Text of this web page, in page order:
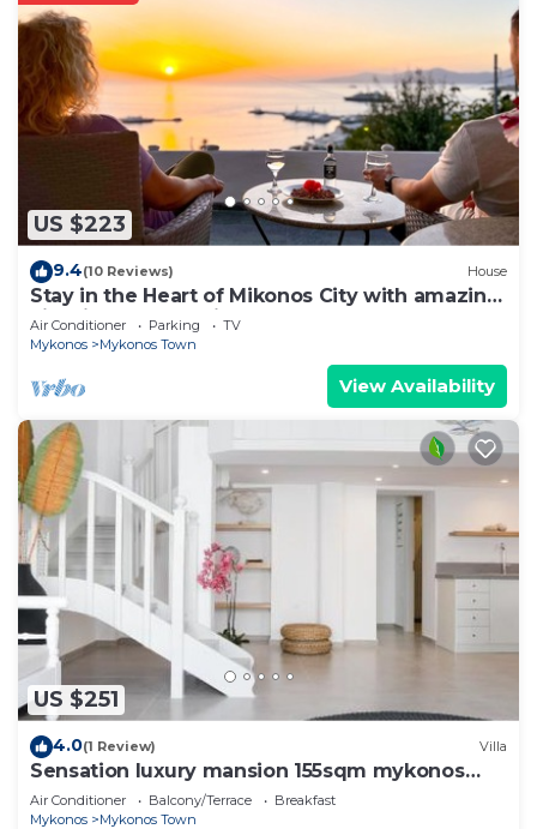
US $223
9.4(10 Reviews) House
Stay in the Heart of Mikonos City with amazing
view in Garden Suite Natasa
Air Conditioner Parking
TV
Mykonos
Mykonos Town
View Availability
US $251
4.0(1 Review) Villa
Sensation luxury mansion 155sqm mykonos
town
Air Conditioner Balcony/Terrace
Breakfast
Mykonos
Mykonos Town